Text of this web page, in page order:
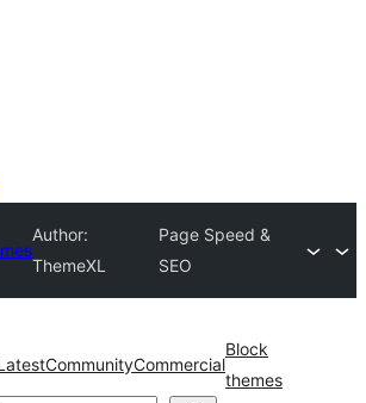
Author:
ThemeXL
Page Speed &
SEO
CommunityCommercial
Block
themes